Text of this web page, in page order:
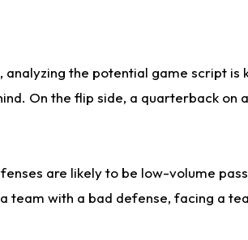
the potential game script
On the flip side, a quarterback
are likely to be low-volume
with a bad defense, facing a